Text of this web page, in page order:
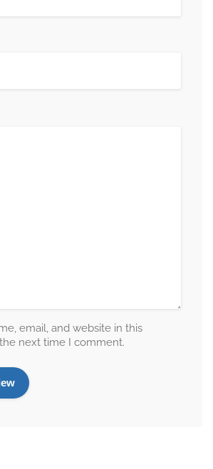
email, and website in this
next time I comment.